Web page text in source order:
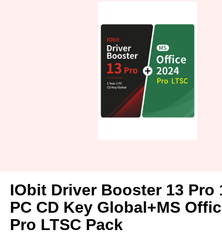
IObit Driver Booster 13 Pro
PC CD Key Global+MS
Pro LTSC Pack